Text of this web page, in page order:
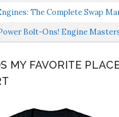
The Complete Swap
Bolt-Ons! Engine
MY FAVORITE